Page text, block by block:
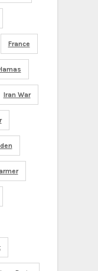
France
Iran War